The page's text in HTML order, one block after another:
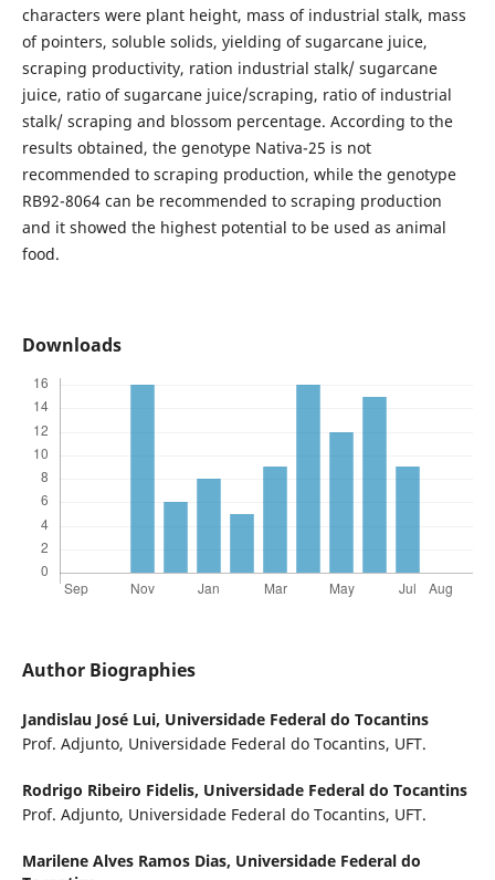
characters were plant height, mass of industrial stalk, mass
of pointers, soluble solids, yielding of sugarcane juice,
scraping productivity, ration industrial stalk/ sugarcane
juice, ratio of sugarcane juice/scraping, ratio of industrial
stalk/ scraping and blossom percentage. According to the
results obtained, the genotype Nativa-25 is not
recommended to scraping production, while the genotype
RB92-8064 can be recommended to scraping production
and it showed the highest potential to be used as animal
food.
Downloads
Author Biographies
Jandislau José Lui, Universidade Federal do Tocantins
Prof. Adjunto, Universidade Federal do Tocantins, UFT.
Rodrigo Ribeiro Fidelis, Universidade Federal do Tocantins
Prof. Adjunto, Universidade Federal do Tocantins, UFT.
Marilene Alves Ramos Dias, Universidade Federal do